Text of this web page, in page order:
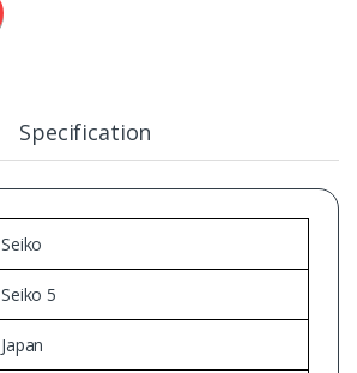
Specification
Seiko
Seiko 5
Japan